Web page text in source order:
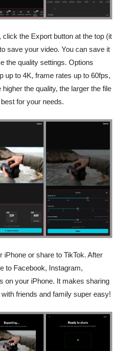
click the Export button at the top (it
save your video. You can save it
the quality settings. Options
up to 4K, frame rates up to 60fps,
the quality, the larger the file
for your needs.
or share to TikTok. After
to Facebook, Instagram,
on your iPhone. It makes sharing
friends and family super easy!